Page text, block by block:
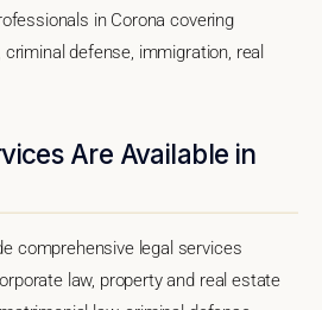
in Corona covering
defense, immigration, real
Are Available in
comprehensive legal services
law, property and real estate